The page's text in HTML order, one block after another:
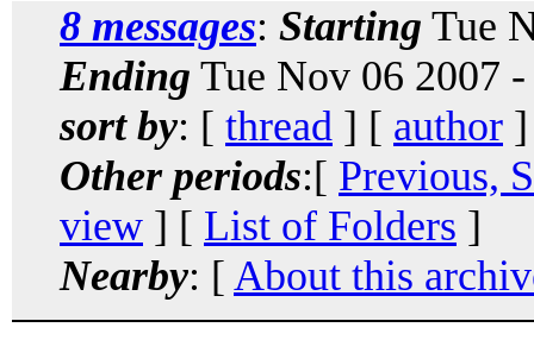
8 messages: Starting Tue
Ending Tue Nov 06 2007
sort by: [ thread ] [ author
Other periods:[ Previous,
view ] [ List of Folders ]
Nearby: [ About this